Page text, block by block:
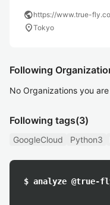
publichttps://www.true-
location_onTokyo
Following
No Organizations you
Following tags(3)
GoogleCloud Python3
$ analyze @true-